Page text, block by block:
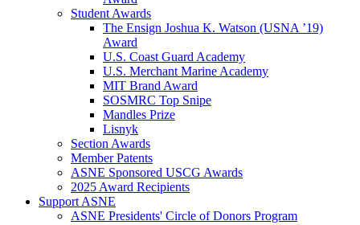
Student Awards
The Ensign Joshua K. Watson (USNA ’19)
Award
U.S. Coast Guard Academy
U.S. Merchant Marine Academy
MIT Brand Award
SOSMRC Top Snipe
Mandles Prize
Lisnyk
Section Awards
Member Patents
ASNE Sponsored USCG Awards
2025 Award Recipients
Support ASNE
ASNE Presidents' Circle of Donors Program